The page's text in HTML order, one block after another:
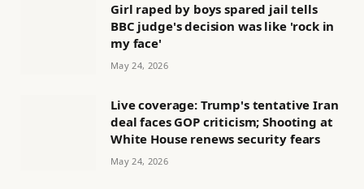
Girl raped by boys spared jail tells
BBC judge's decision was like 'rock in
my face'
May 24, 2026
Live coverage: Trump's tentative Iran
deal faces GOP criticism; Shooting at
White House renews security fears
May 24, 2026